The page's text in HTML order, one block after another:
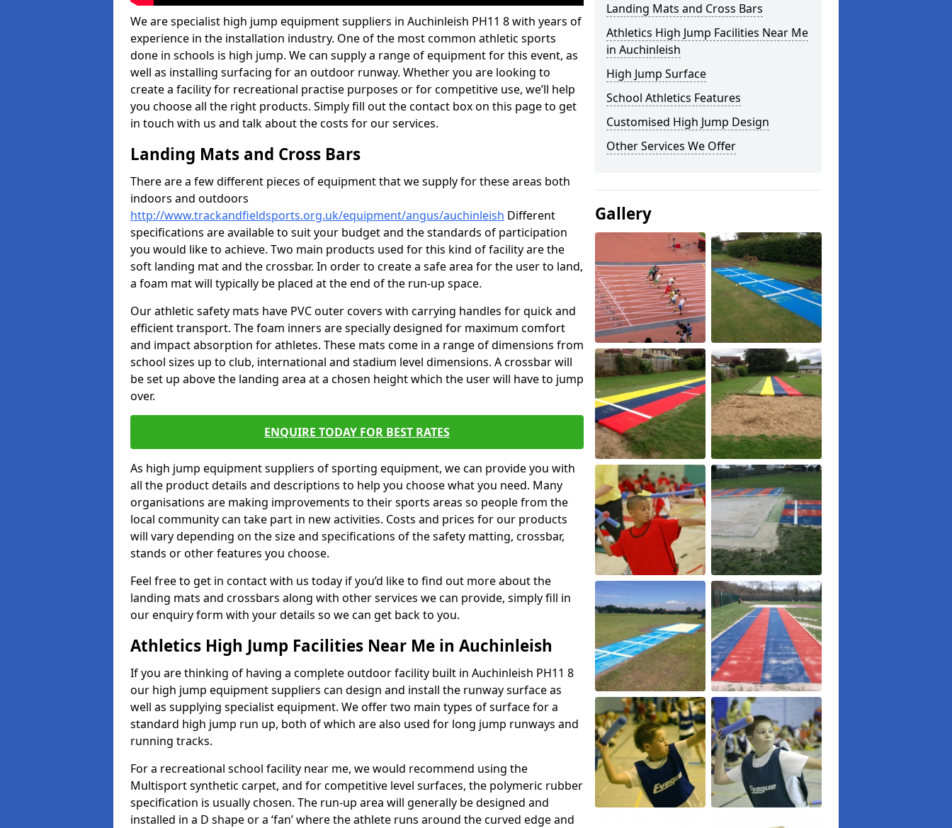
We are specialist high jump equipment suppliers in Auchinleish PH11 8 with years of
experience in the installation industry. One of the most common athletic sports
done in schools is high jump. We can supply a range of equipment for this event, as
well as installing surfacing for an outdoor runway. Whether you are looking to
create a facility for recreational practise purposes or for competitive use, we’ll help
you choose all the right products. Simply fill out the contact box on this page to get
in touch with us and talk about the costs for our services.
Landing Mats and Cross Bars
There are a few different pieces of equipment that we supply for these areas both
indoors and outdoors
http://www.trackandfieldsports.org.uk/equipment/angus/auchinleish Different
specifications are available to suit your budget and the standards of participation
you would like to achieve. Two main products used for this kind of facility are the
soft landing mat and the crossbar. In order to create a safe area for the user to land,
a foam mat will typically be placed at the end of the run-up space.
Our athletic safety mats have PVC outer covers with carrying handles for quick and
efficient transport. The foam inners are specially designed for maximum comfort
and impact absorption for athletes. These mats come in a range of dimensions from
school sizes up to club, international and stadium level dimensions. A crossbar will
be set up above the landing area at a chosen height which the user will have to jump
over.
ENQUIRE TODAY FOR BEST RATES
As high jump equipment suppliers of sporting equipment, we can provide you with
all the product details and descriptions to help you choose what you need. Many
organisations are making improvements to their sports areas so people from the
local community can take part in new activities. Costs and prices for our products
will vary depending on the size and specifications of the safety matting, crossbar,
stands or other features you choose.
Feel free to get in contact with us today if you’d like to find out more about the
landing mats and crossbars along with other services we can provide, simply fill in
our enquiry form with your details so we can get back to you.
Athletics High Jump Facilities Near Me in Auchinleish
If you are thinking of having a complete outdoor facility built in Auchinleish PH11 8
our high jump equipment suppliers can design and install the runway surface as
well as supplying specialist equipment. We offer two main types of surface for a
standard high jump run up, both of which are also used for long jump runways and
running tracks.
For a recreational school facility near me, we would recommend using the
Multisport synthetic carpet, and for competitive level surfaces, the polymeric rubber
specification is usually chosen. The run-up area will generally be designed and
installed in a D shape or a ‘fan’ where the athlete runs around the curved edge and
Landing Mats and Cross Bars
Athletics High Jump Facilities Near Me
in Auchinleish
High Jump Surface
School Athletics Features
Customised High Jump Design
Other Services We Offer
Gallery